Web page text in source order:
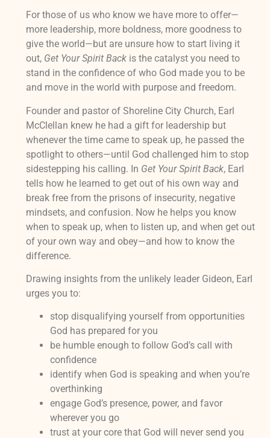
For those of us who know we have more to offer—
more leadership, more boldness, more goodness to
give the world—but are unsure how to start living it
out, Get Your Spirit Backis the catalyst you need to
stand in the confidence of who God made you to be
and move in the world with purpose and freedom.
Founder and pastor of Shoreline City Church, Earl
McClellan knew he had a gift for leadership but
whenever the time came to speak up, he passed the
spotlight to others—until God challenged him to stop
sidestepping his calling. In Get Your Spirit Back, Earl
tells how he learned to get out of his own way and
break free from the prisons of insecurity, negative
mindsets, and confusion. Now he helps you know
when to speak up, when to listen up, and when get out
of your own way and obey—and how to know the
difference.
Drawing insights from the unlikely leader Gideon, Earl
urges you to:
stop disqualifying yourself from opportunities
God has prepared for you
be humble enough to follow God’s call with
confidence
identify when God is speaking and when you’re
overthinking
engage God’s presence, power, and favor
wherever you go
trust at your core that God will never send you